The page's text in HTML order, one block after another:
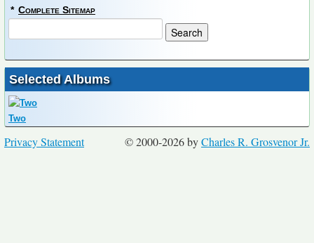
* Complete Sitemap
Selected Albums
Two
© 2000-2026 byCharles R. Grosvenor Jr.
Privacy Statement